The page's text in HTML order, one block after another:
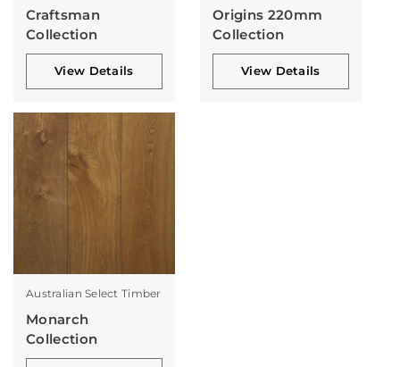
Craftsman
Collection
View Details
Origins 220mm
Collection
View Details
Australian Select Timber
Monarch
Collection